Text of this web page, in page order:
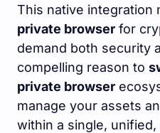
This native integration
private browser for
demand both security
compelling reason to
private browser
manage your assets
within a single,